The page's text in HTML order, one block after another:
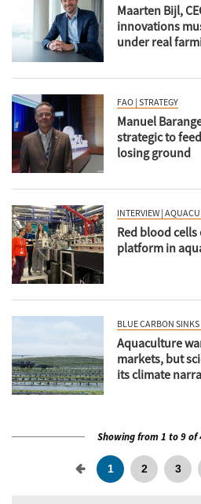
Maarten Bijl,
innovations
under real
FAO | STRATEGY
Manuel
strategic to
losing ground
INTERVIEW |
Red blood cells
platform in
BLUE CARBON
Aquaculture
markets, but
its climate
Showing from 1 to 9 of
1 2 3